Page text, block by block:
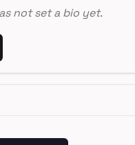
not set a bio yet.